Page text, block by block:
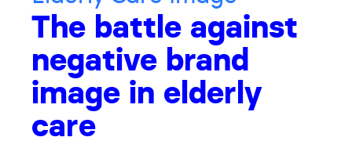
Justine Cremer
Laura Rooseleer
Laura Verhelst
Lena Pignoloni
The battle against
negative brand
image in elderly
care